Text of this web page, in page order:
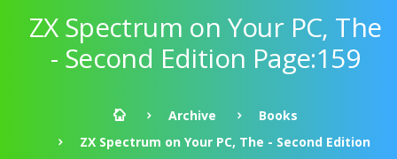
ZX Spectrum on Your PC, The
- Second Edition Page:159
Archive
Books
ZX Spectrum on Your PC, The - Second Edition